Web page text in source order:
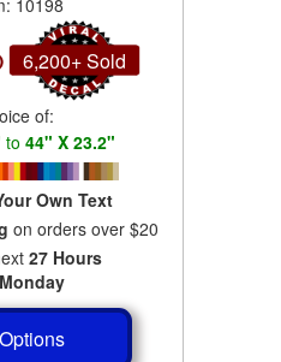
6,200+ Sold
of:
to 44" X 23.2"
Own Text
on orders over $20
27 Hours
Monday